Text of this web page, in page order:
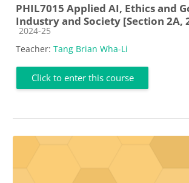
PHIL7015 Applied AI, Ethics and
Industry and Society [Section 2A,
Course category
2024-25
Teacher: Tang Brian Wha-Li
Click to enter this course